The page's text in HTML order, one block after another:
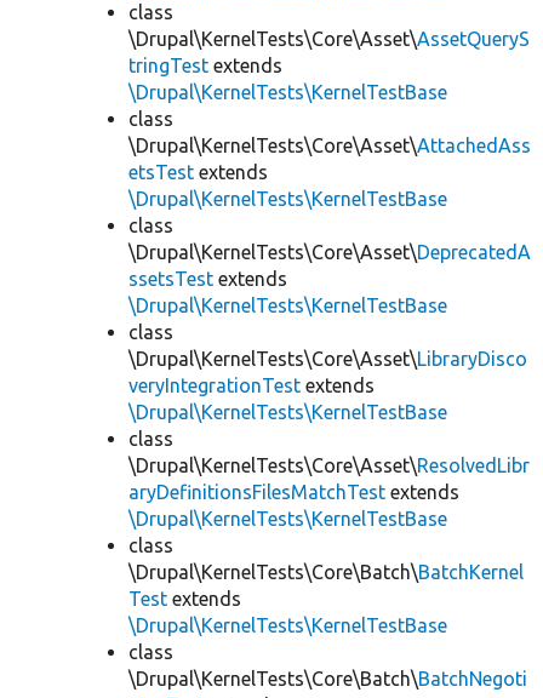
class
\Drupal\KernelTests\Core\Asset\AssetQueryS
tringTest extends
\Drupal\KernelTests\KernelTestBase
class
\Drupal\KernelTests\Core\Asset\AttachedAss
etsTest extends
\Drupal\KernelTests\KernelTestBase
class
\Drupal\KernelTests\Core\Asset\DeprecatedA
ssetsTest extends
\Drupal\KernelTests\KernelTestBase
class
\Drupal\KernelTests\Core\Asset\LibraryDisco
veryIntegrationTest extends
\Drupal\KernelTests\KernelTestBase
class
\Drupal\KernelTests\Core\Asset\ResolvedLibr
aryDefinitionsFilesMatchTest extends
\Drupal\KernelTests\KernelTestBase
class
\Drupal\KernelTests\Core\Batch\BatchKernel
Test extends
\Drupal\KernelTests\KernelTestBase
class
\Drupal\KernelTests\Core\Batch\BatchNegoti